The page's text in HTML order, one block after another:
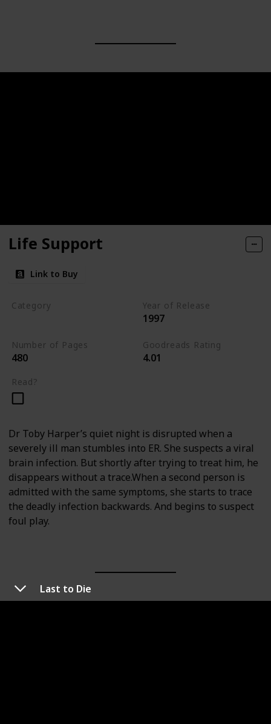
Last to Die
Life Support
Link to Buy
Category Year of Release
1997
Number of Pages
480
Goodreads Rating
4.01
Read?
Dr Toby Harper’s quiet night is disrupted when a
severely ill man stumbles into ER. She suspects a viral
brain infection. But shortly after trying to treat him, he
disappears without a trace.When a second person is
admitted with the same symptoms, she starts to trace
the deadly infection backwards. And begins to suspect
foul play.